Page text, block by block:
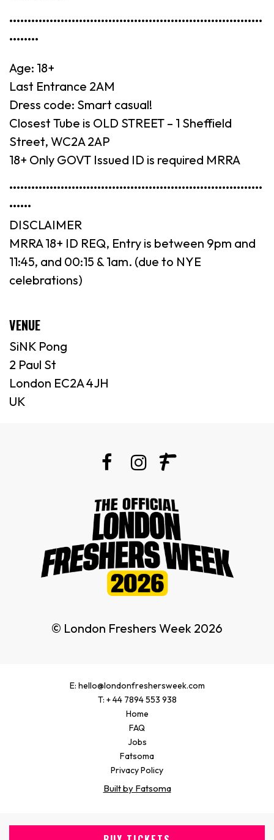
•••••••••••••••••••••••••••••••••••••••••••••••••••••••••••••••••••••
••••••••
Age: 18+
Last Entrance 2AM
Dress code: Smart casual!
Closest Tube is OLD STREET – 1 Sheffield
Street, WC2A 2AP
18+ Only GOVT Issued ID is required MRRA
•••••••••••••••••••••••••••••••••••••••••••••••••••••••••••••••••••••
••••••
DISCLAIMER
MRRA 18+ ID REQ, Entry is between 9pm and
11:45, and 00:15 & 1am. (due to NYE
celebrations)
VENUE
SiNK Pong
2 Paul St
London EC2A 4JH
UK
© London Freshers Week 2026
E: hello@londonfreshersweek.com
T: + 44 7894 553 938
Home
FAQ
Jobs
Fatsoma
Privacy Policy
Built by Fatsoma